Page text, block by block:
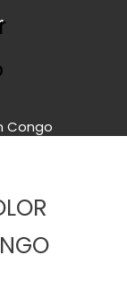
Congo